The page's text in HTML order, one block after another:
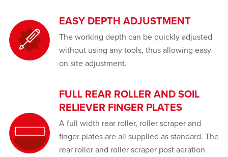
EASY DEPTH ADJUSTMENT
The working depth can be quickly adjusted
without using any tools, thus allowing easy
on site adjustment.
FULL REAR ROLLER AND SOIL
RELIEVER FINGER PLATES
A full width rear roller, roller scraper and
finger plates are all supplied as standard. The
rear roller and roller scraper post aeration